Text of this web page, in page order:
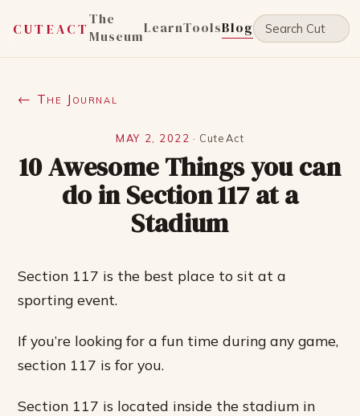
CUTEACT
The
MuseumLearnToolsBlog
← The Journal
MAY 2, 2022 · CuteAct
10 Awesome Things you can
do in Section 117 at a
Stadium
Section 117 is the best place to sit at a
sporting event.
If you’re looking for a fun time during any game,
section 117 is for you.
Section 117 is located inside the stadium in